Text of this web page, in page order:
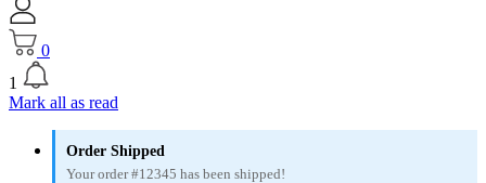
0
1
Mark all as read
Order Shipped
Your order #12345 has been shipped!